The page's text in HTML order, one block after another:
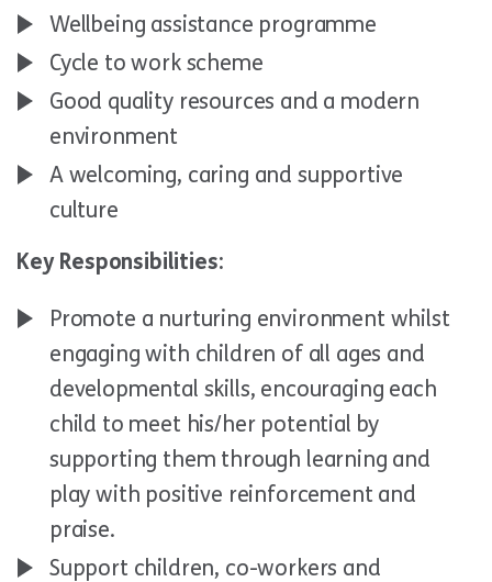
Wellbeing assistance programme
Cycle to work scheme
Good quality resources and a modern
environment
A welcoming, caring and supportive
culture
Key Responsibilities:
Promote a nurturing environment whilst
engaging with children of all ages and
developmental skills, encouraging each
child to meet his/her potential by
supporting them through learning and
play with positive reinforcement and
praise.
Support children, co-workers and